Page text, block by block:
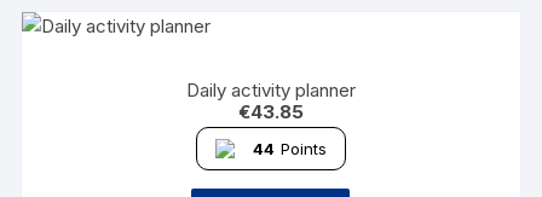
Daily activity planner
€43.85
44 Points